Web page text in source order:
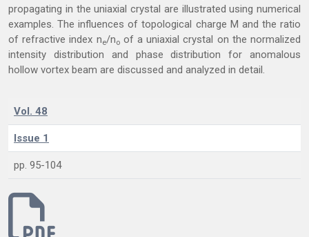
propagating in the uniaxial crystal are illustrated using numerical
examples. The influences of topological charge M and the ratio
of refractive index ne/noof a uniaxial crystal on the normalized
intensity distribution and phase distribution for anomalous
hollow vortex beam are discussed and analyzed in detail.
Vol. 48
Issue 1
pp. 95-104